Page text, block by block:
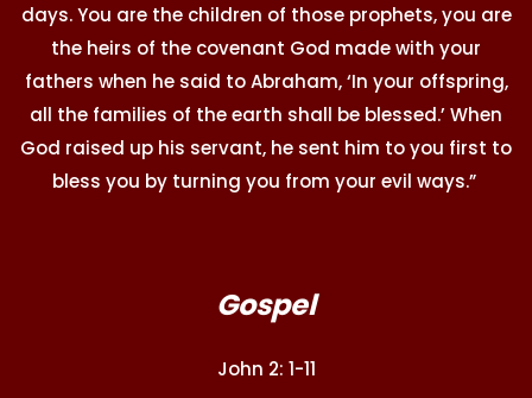
days. You are the children of those prophets, you are
the heirs of the covenant God made with your
fathers when he said to Abraham, ‘In your offspring,
all the families of the earth shall be blessed.’ When
God raised up his servant, he sent him to you first to
bless you by turning you from your evil ways.”
Gospel
John 2: 1-11